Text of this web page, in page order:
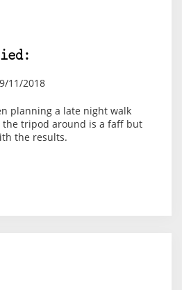
11/2018
planning a late night walk
the tripod around is a faff but
the results.